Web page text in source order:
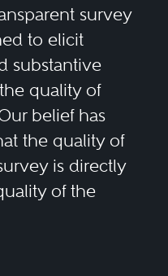
survey
to elicit
substantive
quality of
belief has
the quality of
is directly
of the